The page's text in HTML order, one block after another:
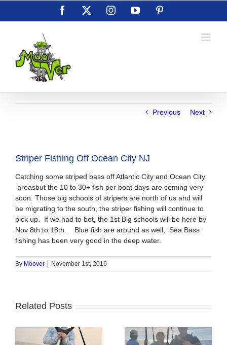
Facebook InstagramYouTube
Previous Next
Striper Fishing Off Ocean City NJ
Catching some striped bass off Atlantic City and Ocean City
areasbut the 10 to 30+ fish per boat days are coming very
soon. Those big schools of stripers are north of us and will
be migrating to the south, the striper fishing will continue to
pick up. If we had to bet, the 1st Big schools will be here by
Nov 8th to 18th. Blue fish are around as well, Sea Bass
fishing has been very good in the deep water.
By Moover November 1st, 2016
Related Posts